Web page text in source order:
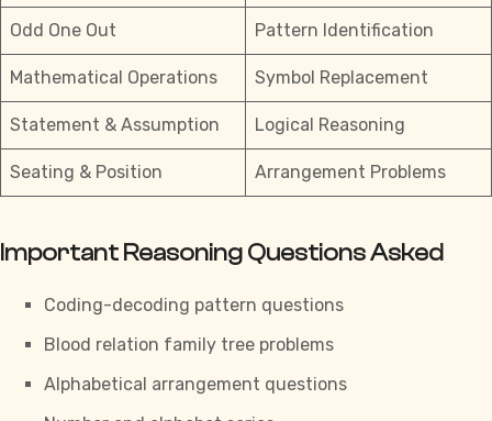
Odd One Out Pattern Identification
Mathematical Operations Symbol Replacement
Statement & Assumption Logical Reasoning
Seating & Position Arrangement Problems
Important Reasoning Questions Asked
Coding-decoding pattern questions
Blood relation family tree problems
Alphabetical arrangement questions